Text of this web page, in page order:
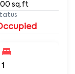
sq.ft
1